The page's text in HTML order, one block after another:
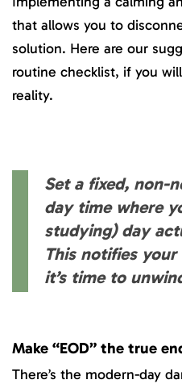
that allows you to
solution. Here are our
routine checklist, if you
reality.
Set a fixed, non-
day time where
studying) day
This notifies
it’s time to
Make “EOD” the true
There’s the modern-day